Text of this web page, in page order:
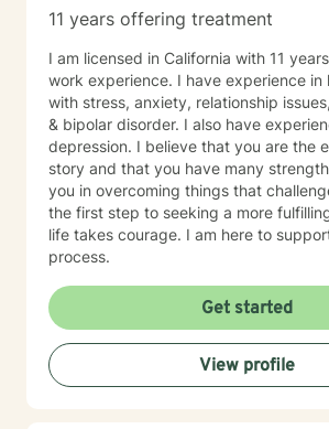
11 years offering treatment
I am licensed in California with 11
work experience. I have experience in
with stress, anxiety, relationship
& bipolar disorder. I also have
depression. I believe that you are the
story and that you have many
you in overcoming things that
the first step to seeking a more
life takes courage. I am here to
process.
Get started
View profile